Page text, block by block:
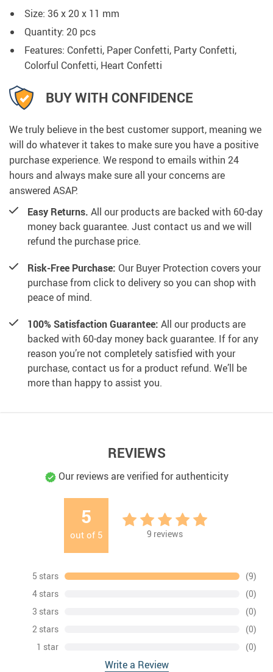
Size: 36 x 20 x 11 mm
Quantity: 20 pcs
Features: Confetti, Paper Confetti, Party Confetti,
Colorful Confetti, Heart Confetti
BUY WITH CONFIDENCE
We truly believe in the best customer support, meaning we
will do whatever it takes to make sure you have a positive
purchase experience. We respond to emails within 24
hours and always make sure all your concerns are
answered ASAP.
Easy Returns. All our products are backed with 60-day
money back guarantee. Just contact us and we will
refund the purchase price.
Risk-Free Purchase: Our Buyer Protection covers your
purchase from click to delivery so you can shop with
peace of mind.
100% Satisfaction Guarantee: All our products are
backed with 60-day money back guarantee. If for any
reason you’re not completely satisfied with your
purchase, contact us for a product refund. We’ll be
more than happy to assist you.
REVIEWS
Our reviews are verified for authenticity
5
out of 5 9 reviews
5 stars
(9)
4 stars
(0)
3 stars
(0)
2 stars
(0)
1 star
(0)
Write a Review